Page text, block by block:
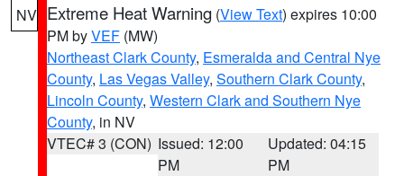
NV Extreme Heat Warning (View Text) expires 10:00
PM byVEF (MW)
Northeast Clark County, Esmeralda and Central Nye
County, Las Vegas Valley, Southern Clark County,
Lincoln County, Western Clark and Southern Nye
County, in NV
VTEC# 3 (CON) Issued: 12:00
PM
Updated: 04:15
PM